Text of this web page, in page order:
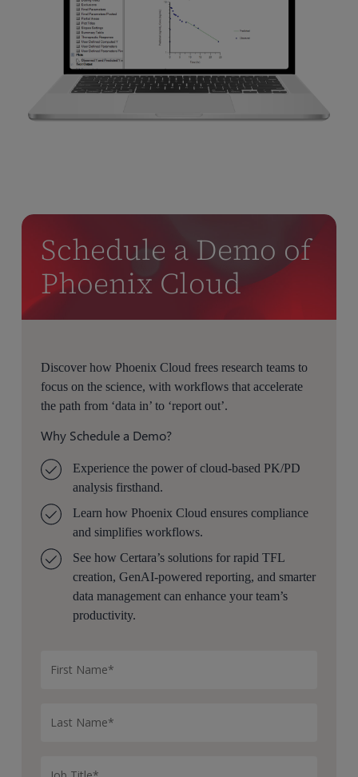
Schedule a Demo of
Phoenix Cloud
Discover how Phoenix Cloud frees research teams to
focus on the science, with workflows that accelerate
the path from ‘data in’ to ‘report out’.
Why Schedule a Demo?
Experience the power of cloud-based PK/PD
analysis firsthand.
Learn how Phoenix Cloud ensures compliance
and simplifies workflows.
See how Certara’s solutions for rapid TFL
creation, GenAI-powered reporting, and smarter
data management can enhance your team’s
productivity.